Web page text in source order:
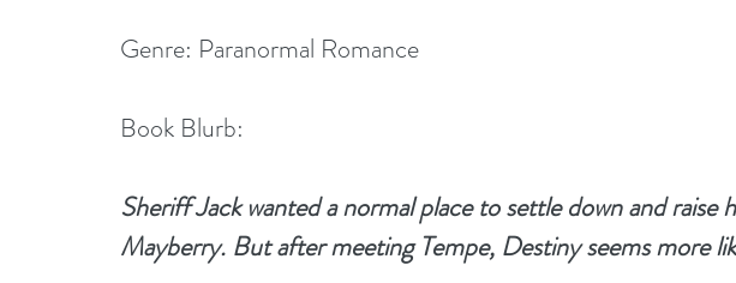
Genre: Paranormal Romance
Book Blurb:
Sheriff Jack wanted a normal place to settle down and raise
Mayberry. But after meeting Tempe, Destiny seems more